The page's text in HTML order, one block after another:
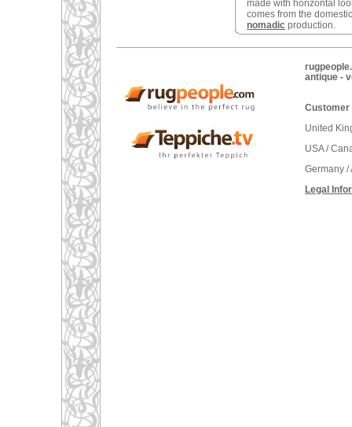
made with horizontal
comes from the
nomadic production.
antique -
Customer
United
USA /
Germany
Legal